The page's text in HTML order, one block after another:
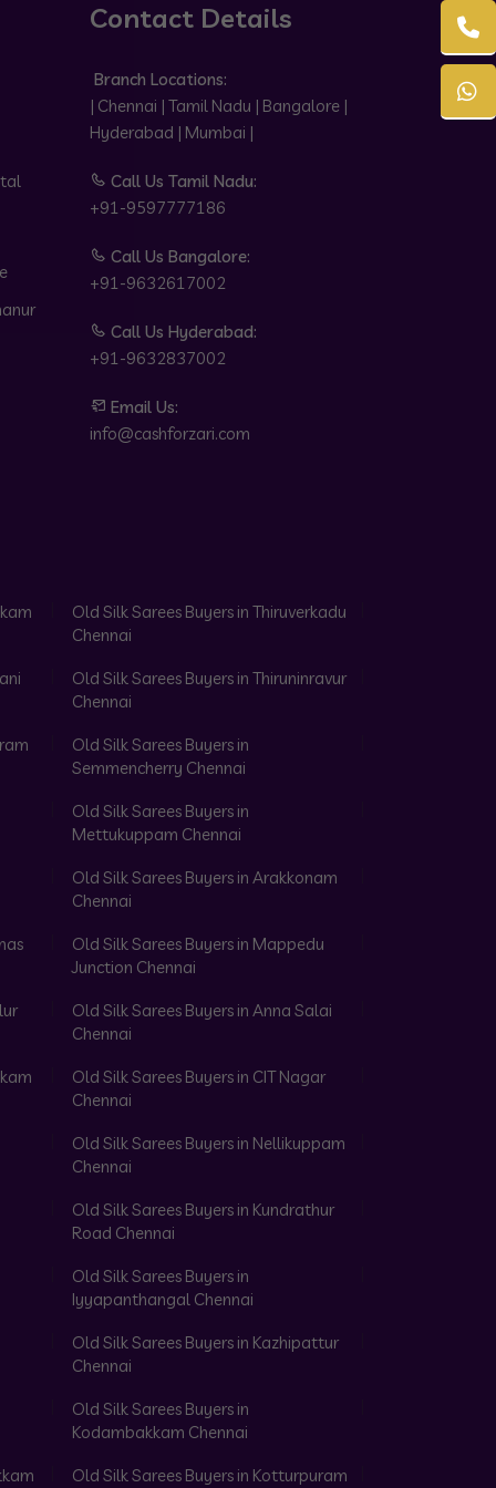
Contact Details
Branch Locations:
| Chennai | Tamil Nadu | Bangalore |
Hyderabad | Mumbai |
Call Us Tamil Nadu:
+91-9597777186
Call Us Bangalore:
+91-9632617002
Call Us Hyderabad:
+91-9632837002
Email Us:
info@cashforzari.com
Old Silk Sarees Buyers in Thiruverkadu
Chennai
Old Silk Sarees Buyers in Thiruninravur
Chennai
Old Silk Sarees Buyers in
Semmencherry Chennai
Old Silk Sarees Buyers in
Mettukuppam Chennai
Old Silk Sarees Buyers in Arakkonam
Chennai
Old Silk Sarees Buyers in Mappedu
Junction Chennai
Old Silk Sarees Buyers in Anna Salai
Chennai
Old Silk Sarees Buyers in CIT Nagar
Chennai
Old Silk Sarees Buyers in Nellikuppam
Chennai
Old Silk Sarees Buyers in Kundrathur
Road Chennai
Old Silk Sarees Buyers in
Iyyapanthangal Chennai
Old Silk Sarees Buyers in Kazhipattur
Chennai
Old Silk Sarees Buyers in
Kodambakkam Chennai
Old Silk Sarees Buyers in Kotturpuram